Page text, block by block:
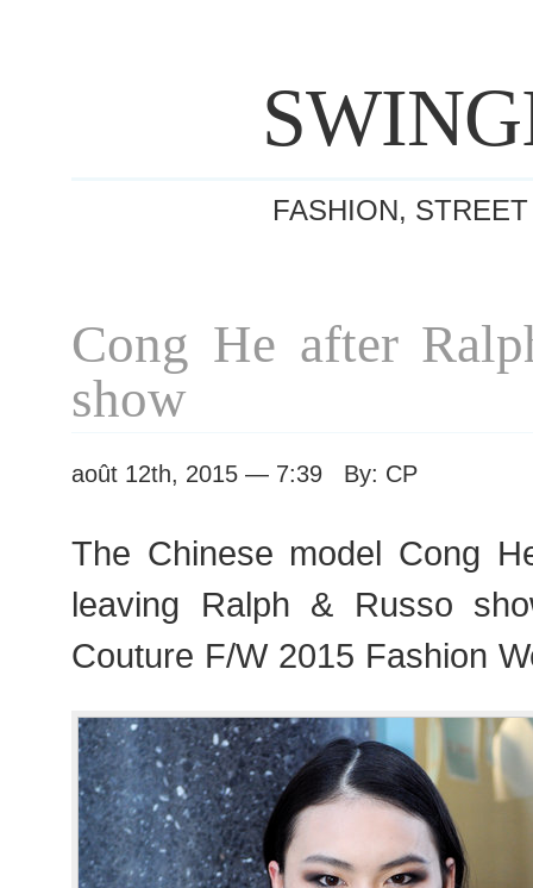
FASHION,
Cong He after
show
août 12th, 2015 — 7:39 By: CP
The Chinese model Cong
leaving Ralph & Russo
Couture F/W 2015 Fashion